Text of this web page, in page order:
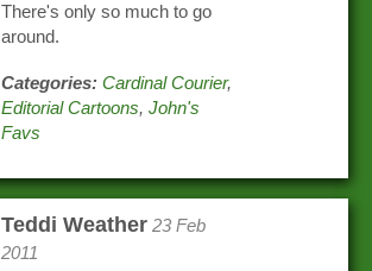
There's only so much to go
around.
Categories: Cardinal Courier,
Editorial Cartoons,John's
Favs
Teddi Weather 23 Feb
2011